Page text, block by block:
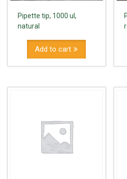
Pipette tip, 1000 ul,
natural
Add to cart